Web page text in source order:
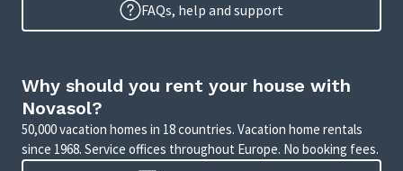
FAQs, help and support
Why should you rent your house with
Novasol?
50,000 vacation homes in 18 countries. Vacation home rentals
since 1968. Service offices throughout Europe. No booking fees.